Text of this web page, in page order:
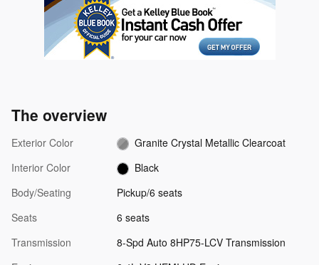
The overview
Exterior Color
Granite Crystal Metallic Clearcoat
Interior Color
Black
Body/Seating
Pickup/6 seats
Seats
6 seats
Transmission
8-Spd Auto 8HP75-LCV Transmission